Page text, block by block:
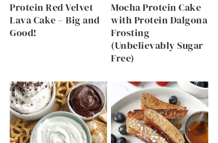
Protein Red Velvet
Lava Cake – Big and
Good!
Mocha Protein Cake
with Protein Dalgona
Frosting
(Unbelievably Sugar
Free)